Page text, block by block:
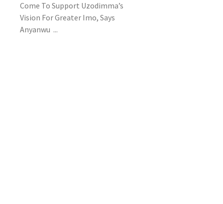
Come To Support Uzodimma’s
Vision For Greater Imo, Says
Anyanwu ...